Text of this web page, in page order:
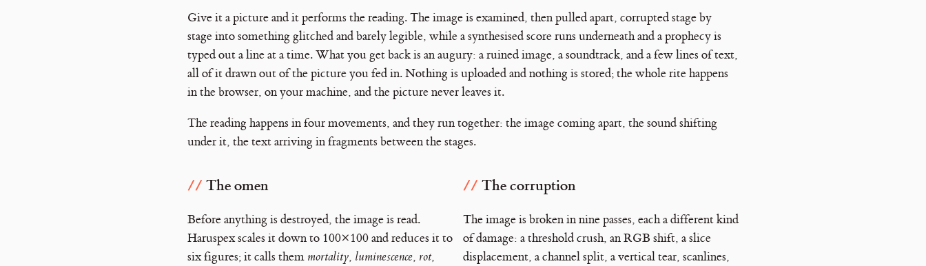
Give it a picture and it performs the reading. The image is examined, then pulled apart, corrupted stage by
stage into something glitched and barely legible, while a synthesised score runs underneath and a prophecy is
typed out a line at a time. What you get back is an augury: a ruined image, a soundtrack, and a few lines of text,
all of it drawn out of the picture you fed in. Nothing is uploaded and nothing is stored; the whole rite happens
in the browser, on your machine, and the picture never leaves it.
The reading happens in four movements, and they run together: the image coming apart, the sound shifting
under it, the text arriving in fragments between the stages.
The omen
Before anything is destroyed, the image is read.
Haruspex scales it down to 100×100 and reduces it to
six figures; it calls them mortality, luminescence, rot,
The corruption
The image is broken in nine passes, each a different kind
of damage: a threshold crush, an RGB shift, a slice
displacement, a channel split, a vertical tear, scanlines,